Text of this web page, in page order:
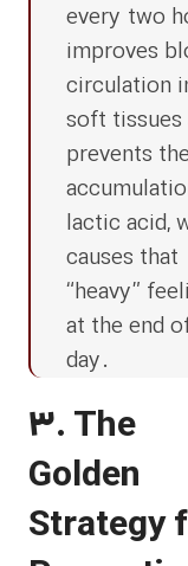
every two
improves
circulation
soft tissues
prevents the
lactic acid,
causes that
“heavy”
at the end
day.
3. The
Golden
Strategy